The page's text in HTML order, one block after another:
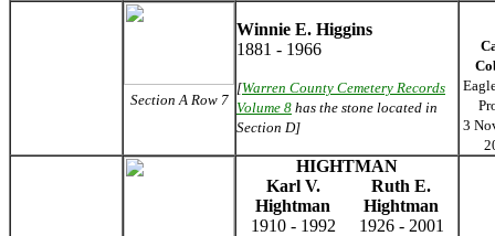
Section A Row 7
Winnie E. Higgins
1881 - 1966
[Warren County Cemetery Records
Volume 8 has the stone located in
Section D]
3
HIGHTMAN
Karl V.
Hightman
Ruth E.
Hightman
1910 - 1992
1926 - 2001